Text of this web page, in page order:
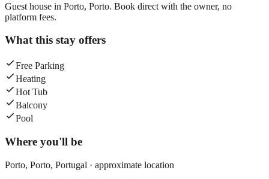
Guest house in Porto, Porto. Book direct with the owner, no
platform fees.
What this stay offers
Free Parking
Heating
Hot Tub
Balcony
Pool
Where you'll be
Porto, Porto, Portugal · approximate location